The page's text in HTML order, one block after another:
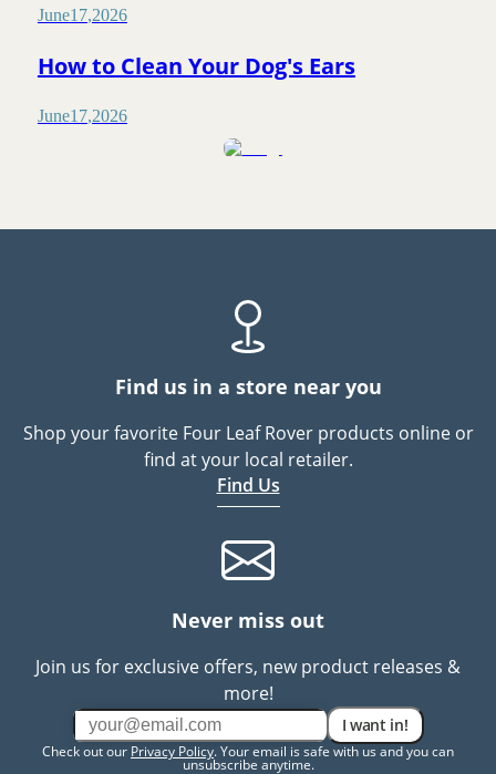
June17,2026
How to Clean Your Dog's Ears
June17,2026
Find us in a store near you
Shop your favorite Four Leaf Rover products online or
find at your local retailer.
Find Us
Never miss out
Join us for exclusive offers, new product releases &
more!
I want in!
Check out our Privacy Policy. Your email is safe with us and you can
unsubscribe anytime.